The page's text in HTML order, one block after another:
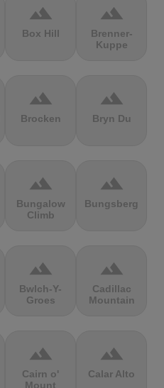
terrain
Box Hill
terrain
Brenner-
Kuppe
terrain
Brocken
terrain
Bryn Du
terrain
Bungalow
Climb
terrain
Bungsberg
terrain
Bwlch-Y-
Groes
terrain
Cadillac
Mountain
terrain
Cairn o'
Mount
terrain
Calar Alto